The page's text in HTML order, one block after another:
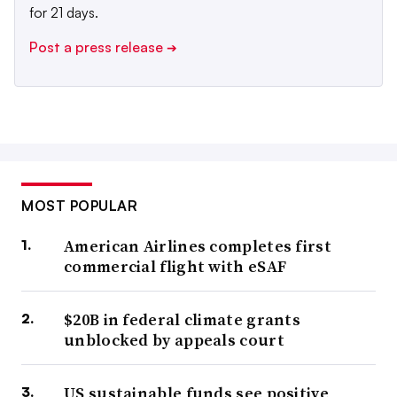
for 21 days.
Post a press release ➔
MOST POPULAR
American Airlines completes first
commercial flight with eSAF
$20B in federal climate grants
unblocked by appeals court